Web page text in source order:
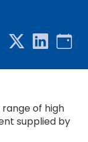
of high
supplied by